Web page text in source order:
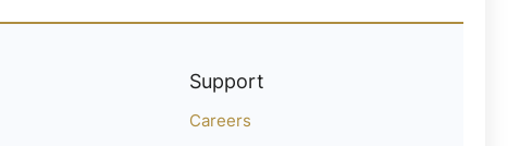
Support
Careers